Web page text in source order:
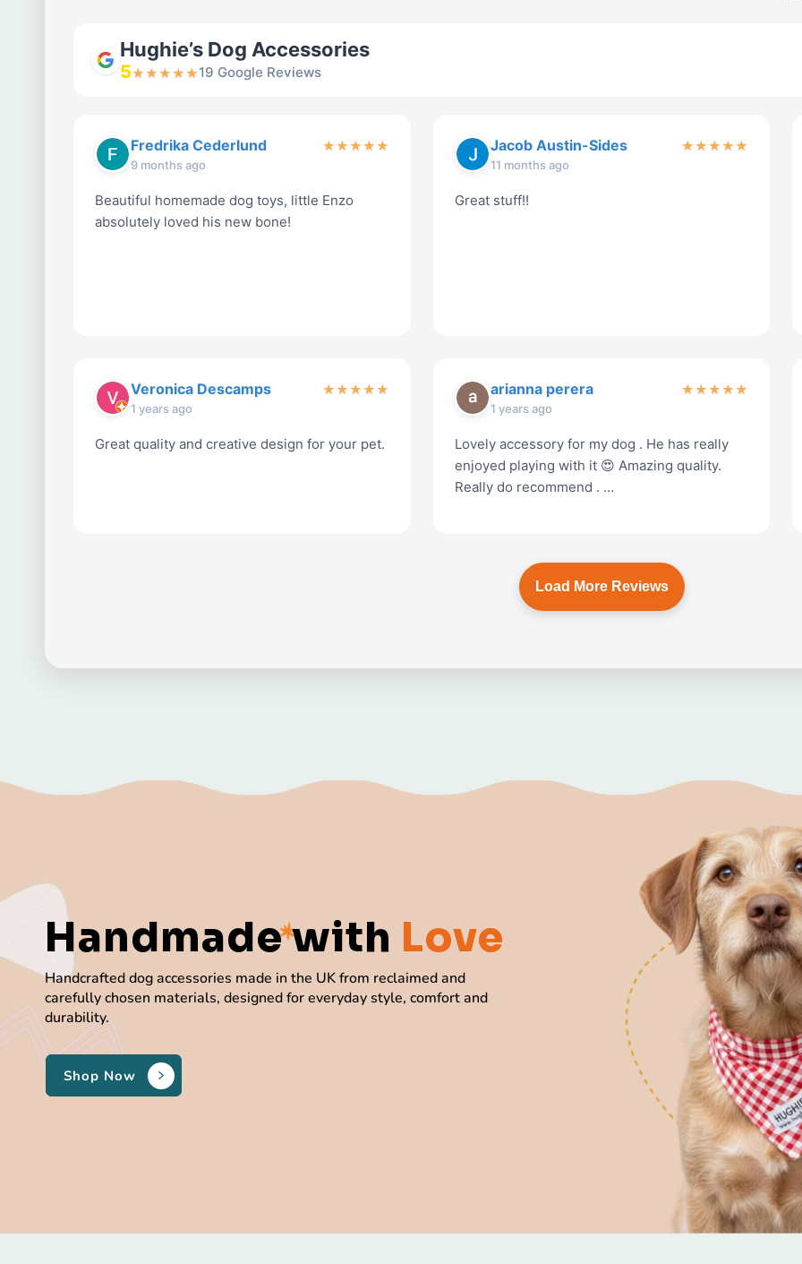
Hughie’s Dog Accessories
5★★★★★19 Google Reviews
Fredrika Cederlund
9 months ago
★★★★★
Beautiful homemade dog toys, little Enzo
absolutely loved his new bone!
Jacob Austin-Sides
11 months ago
★★★★★
Great stuff!!
Veronica Descamps
1 years ago
★★★★★
Great quality and creative design for your pet.
arianna perera
1 years ago
★★★★★
Lovely accessory for my dog . He has really
enjoyed playing with it 😍 Amazing quality.
Really do recommend . …
Load More Reviews
Handmadewith Love
Handcrafted dog accessories made in the UK from reclaimed and
carefully chosen materials, designed for everyday style, comfort and
durability.
Shop Now